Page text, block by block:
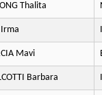
Thalita
Irma
Mavi
Barbara